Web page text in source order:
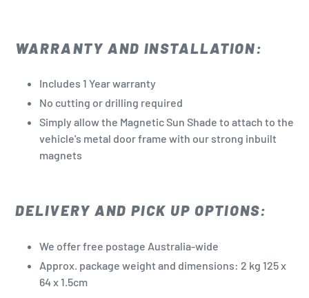
WARRANTY AND INSTALLATION:
Includes 1 Year warranty
No cutting or drilling required
Simply allow the Magnetic Sun Shade to attach to the
vehicle's metal door frame with our strong inbuilt
magnets
DELIVERY AND PICK UP OPTIONS:
We offer free postage Australia-wide
Approx. package weight and dimensions: 2 kg 125 x
64 x 1.5cm